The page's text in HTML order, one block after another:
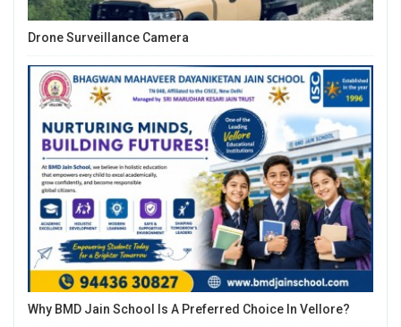
Drone Surveillance Camera
Why BMD Jain School Is A Preferred Choice In Vellore?